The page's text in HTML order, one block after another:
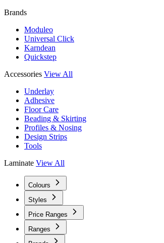
Brands
Moduleo
Universal Click
Karndean
Quickstep
Accessories View All
Underlay
Adhesive
Floor Care
Beading & Skirting
Profiles & Nosing
Design Strips
Tools
Laminate View All
Colours
Styles
Price Ranges
Ranges